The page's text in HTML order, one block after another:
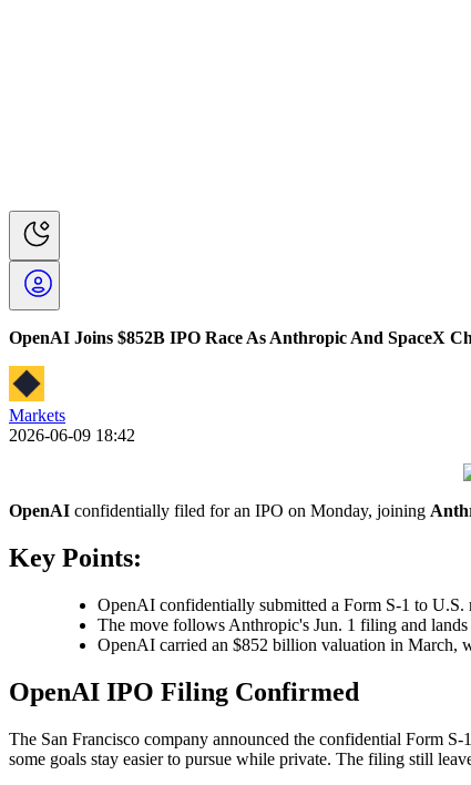
OpenAI Joins $852B IPO Race As Anthropic And SpaceX
Markets
2026-06-09 18:42
OpenAI confidentially filed for an IPO on Monday, joining
Key Points:
OpenAI confidentially submitted a Form S-1 to
The move follows Anthropic's Jun. 1 filing and
OpenAI carried an $852 billion valuation in March,
OpenAI IPO Filing Confirmed
The San Francisco company announced the confidential Form S-
some goals stay easier to pursue while private. The filing still